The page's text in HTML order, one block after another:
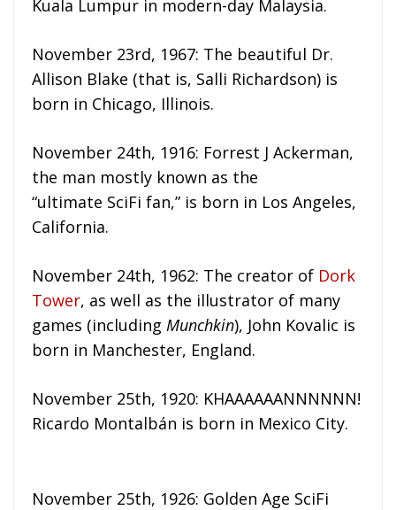
Kuala Lumpur in modern-day Malaysia.
November 23rd, 1967: The beautiful Dr.
Allison Blake (that is, Salli Richardson) is
born in Chicago, Illinois.
November 24th, 1916: Forrest J Ackerman,
the man mostly known as the
“ultimate SciFi fan,” is born in Los Angeles,
California.
November 24th, 1962: The creator of Dork
Tower, as well as the illustrator of many
games (including Munchkin), John Kovalic is
born in Manchester, England.
November 25th, 1920: KHAAAAAANNNNNN!
Ricardo Montalbán is born in Mexico City.
November 25th, 1926: Golden Age SciFi